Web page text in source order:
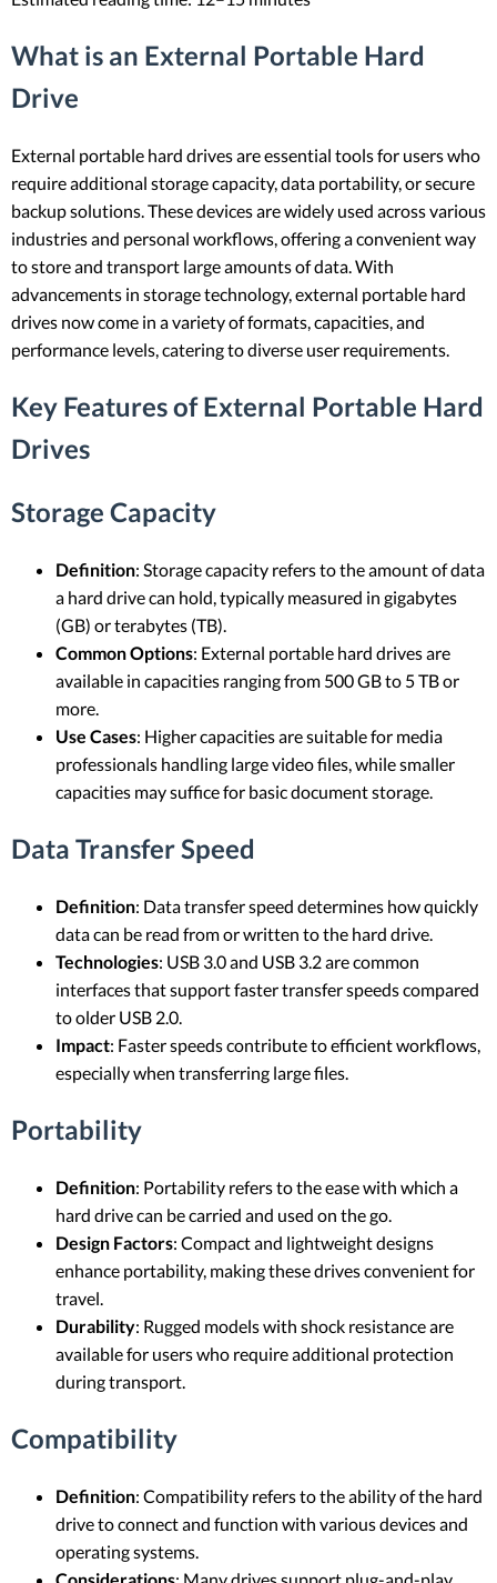
What is an External Portable Hard
Drive
External portable hard drives are essential tools for users who
require additional storage capacity, data portability, or secure
backup solutions. These devices are widely used across various
industries and personal workflows, offering a convenient way
to store and transport large amounts of data. With
advancements in storage technology, external portable hard
drives now come in a variety of formats, capacities, and
performance levels, catering to diverse user requirements.
Key Features of External Portable Hard
Drives
Storage Capacity
Definition: Storage capacity refers to the amount of data
a hard drive can hold, typically measured in gigabytes
(GB) or terabytes (TB).
Common Options: External portable hard drives are
available in capacities ranging from 500 GB to 5 TB or
more.
Use Cases: Higher capacities are suitable for media
professionals handling large video files, while smaller
capacities may suffice for basic document storage.
Data Transfer Speed
Definition: Data transfer speed determines how quickly
data can be read from or written to the hard drive.
Technologies: USB 3.0 and USB 3.2 are common
interfaces that support faster transfer speeds compared
to older USB 2.0.
Impact: Faster speeds contribute to efficient workflows,
especially when transferring large files.
Portability
Definition: Portability refers to the ease with which a
hard drive can be carried and used on the go.
Design Factors: Compact and lightweight designs
enhance portability, making these drives convenient for
travel.
Durability: Rugged models with shock resistance are
available for users who require additional protection
during transport.
Compatibility
Definition: Compatibility refers to the ability of the hard
drive to connect and function with various devices and
operating systems.